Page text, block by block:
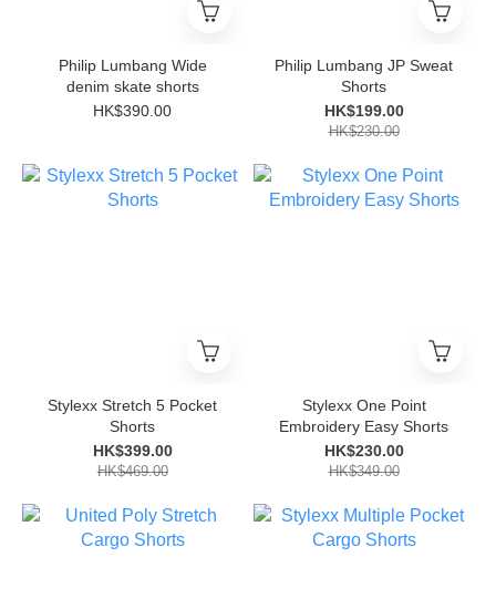
Philip Lumbang Wide
denim skate shorts
HK$390.00
Philip Lumbang JP Sweat
Shorts
HK$199.00
HK$230.00
Stylexx Stretch 5 Pocket
Shorts
HK$399.00
HK$469.00
Stylexx One Point
Embroidery Easy Shorts
HK$230.00
HK$349.00